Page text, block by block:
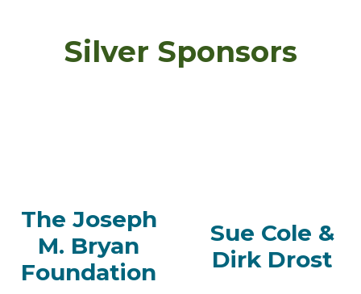
Silver Sponsors
The Joseph
M. Bryan
Foundation
Sue Cole &
Dirk Drost